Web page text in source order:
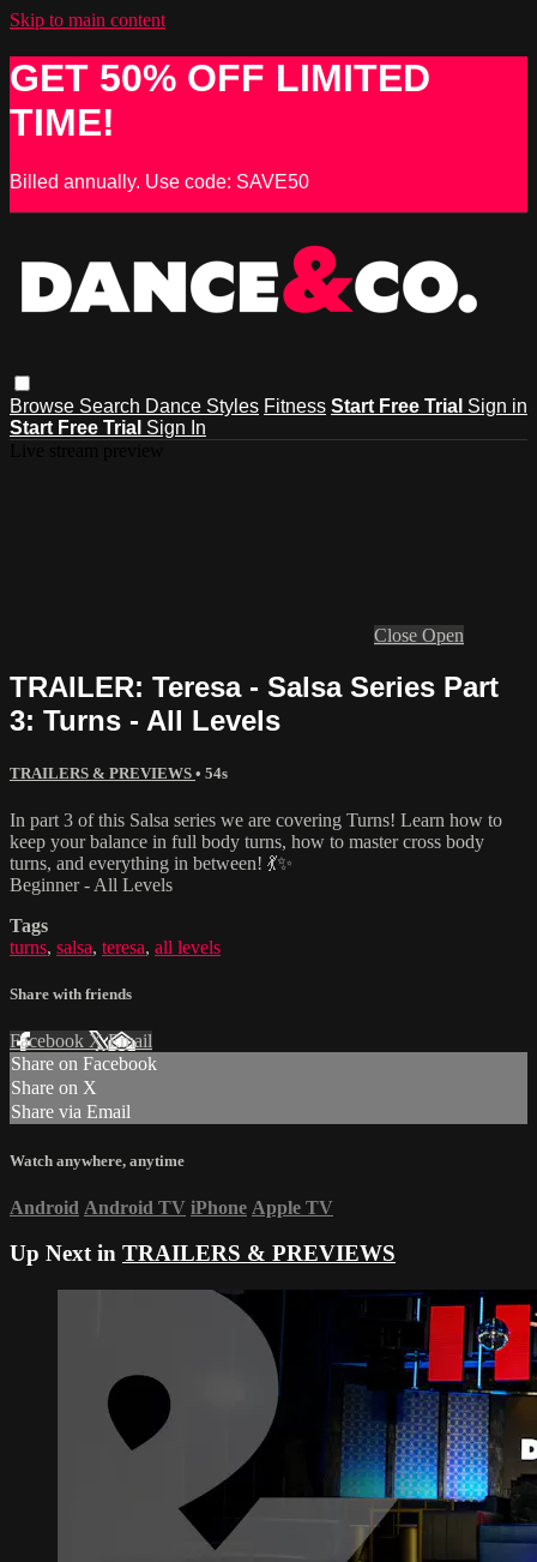
Skip to main content
GET 50% OFF LIMITED
TIME!
Billed annually. Use code: SAVE50
Browse Search Dance Styles Fitness Start Free Trial Sign in
Start Free Trial Sign In
Close Open
TRAILER: Teresa - Salsa Series Part
3: Turns - All Levels
TRAILERS & PREVIEWS • 54s
In part 3 of this Salsa series we are covering Turns! Learn how to
keep your balance in full body turns, how to master cross body
turns, and everything in between! 💃✨
Beginner - All Levels
Tags
turns, salsa, teresa, all levels
Share with friends
Facebook XEmail
Share on Facebook
Share on X
Share via Email
Watch anywhere, anytime
Android Android TV iPhone Apple TV
Up Next in TRAILERS & PREVIEWS